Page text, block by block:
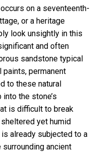
on a seventeenth-
or a heritage
look unsightly in this
and often
sandstone typical
paints, permanent
to these natural
the stone’s
is difficult to break
yet humid
already subjected to a
ancient